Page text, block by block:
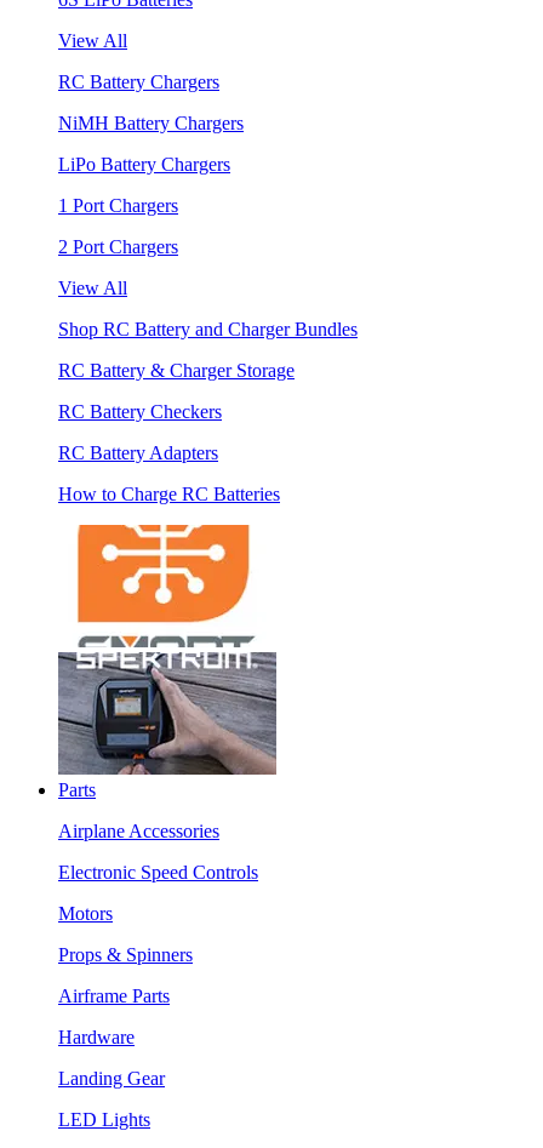
View All
RC Battery Chargers
NiMH Battery Chargers
LiPo Battery Chargers
1 Port Chargers
2 Port Chargers
View All
Shop RC Battery and Charger Bundles
RC Battery & Charger Storage
RC Battery Checkers
RC Battery Adapters
How to Charge RC Batteries
Parts
Airplane Accessories
Electronic Speed Controls
Motors
Props & Spinners
Airframe Parts
Hardware
Landing Gear
LED Lights